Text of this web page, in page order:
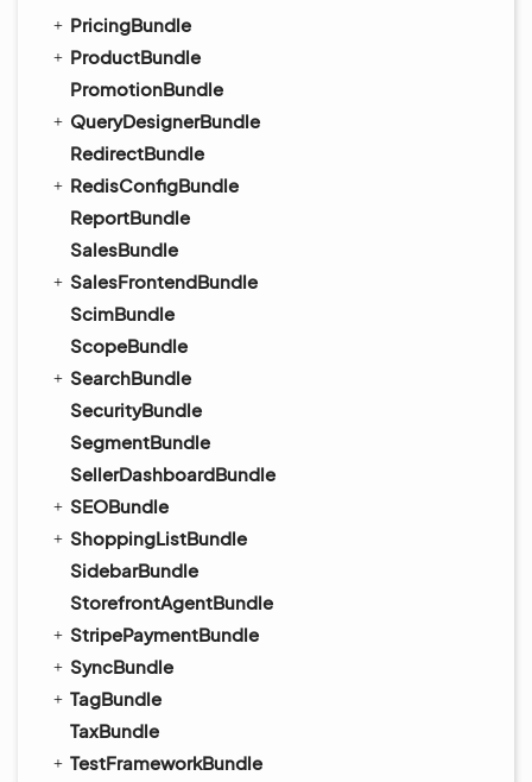
PricingBundle
ProductBundle
PromotionBundle
QueryDesignerBundle
RedirectBundle
RedisConfigBundle
ReportBundle
SalesBundle
SalesFrontendBundle
ScimBundle
ScopeBundle
SearchBundle
SecurityBundle
SegmentBundle
SellerDashboardBundle
SEOBundle
ShoppingListBundle
SidebarBundle
StorefrontAgentBundle
StripePaymentBundle
SyncBundle
TagBundle
TaxBundle
TestFrameworkBundle